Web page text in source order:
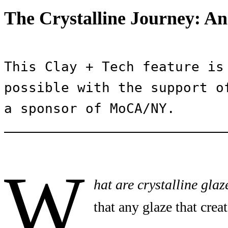
The Crystalline Journey:
This Clay + Tech feature is
possible with the support
a sponsor of MoCA/NY.
W hat are crystalline
that any glaze that